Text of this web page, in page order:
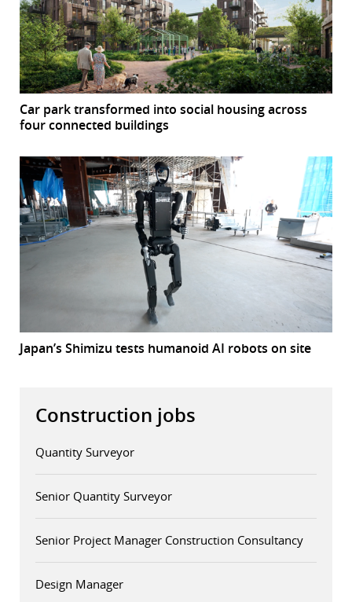
Car park transformed into social housing across
four connected buildings
Japan’s Shimizu tests humanoid AI robots on site
Construction jobs
Quantity Surveyor
Senior Quantity Surveyor
Senior Project Manager Construction Consultancy
Design Manager